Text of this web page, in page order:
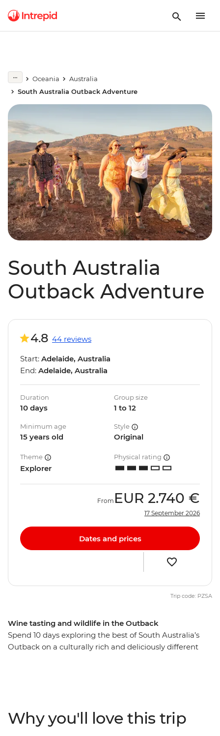
Oceania
Australia
South Australia Outback Adventure
South Australia
Outback Adventure
Wine tasting and wildlife in the Outback
Spend 10 days exploring the best of South Australia’s
Outback on a culturally rich and deliciously different
beauty of Arkaroola – a 610 sq m wildlife sanctuary.
Taste fine wines in the Clare Valley and take optional
4.8 44 reviews
Start: Adelaide, Australia
End: Adelaide, Australia
Duration
10 days
Group size
1 to 12
Minimum age
15 years old
Style
Original
Theme
Explorer
Physical rating
From EUR 2.740 €
17 September 2026
Dates and prices
Trip code: PZSA
Why you'll love this trip